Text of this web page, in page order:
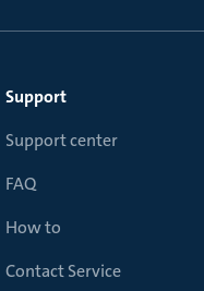
Support
Support center
FAQ
How to
Contact Service